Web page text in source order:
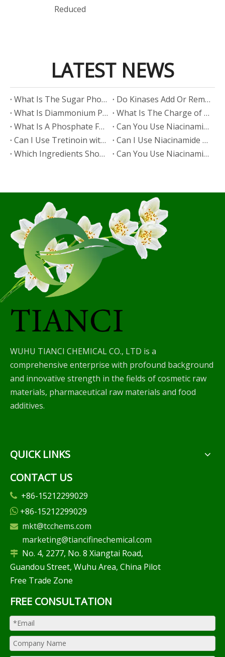
Reduced
LATEST NEWS
​What Is The Sugar Phosphate Backbone?
​Do Kinases Add Or Remove Phosphate?
​What Is Diammonium Phosphate?
​What Is The Charge of Phosphate in K₃PO₄?
​What Is A Phosphate Fertilizer?
​Can You Use Niacinamide And Salicylic Acid Together?
​Can I Use Tretinoin with Niacinamide?
​Can I Use Niacinamide with Glycolic Acid?
Which Ingredients Should Not Be Mixed with Niacinamide?
​Can You Use Niacinamide with Salicylic Acid?
WUHU TIANCI CHEMICAL CO., LTD is a
comprehensive enterprise with profound background
and innovative strength in the fields of cosmetic raw
materials, pharmaceutical raw materials and food
additives.
QUICK LINKS
CONTACT US
 +86-15212299029
 +86-15212299029
 mkt@tcchems.com
marketing@tiancifinechemical.com
 No. 4, 2277, No. 8 Xiangtai Road,
Guandou Street, Wuhu Area, China Pilot
Free Trade Zone
FREE CONSULTATION